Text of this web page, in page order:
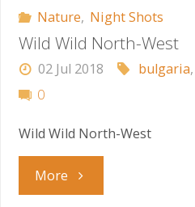
Nature, Night Shots
Wild Wild North-West
02 Jul 2018 bulgaria,
0
Wild Wild North-West
More"Wild